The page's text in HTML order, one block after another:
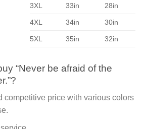
3XL 33in 28in
4XL 34in 30in
5XL 35in 32in
“Never be afraid of the
competitive price with various colors